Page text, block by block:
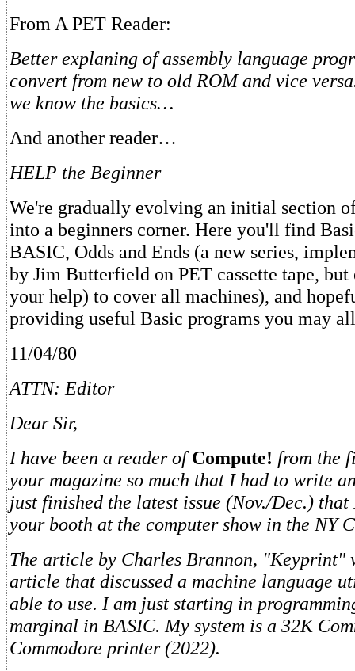
From A PET Reader:
Better explaning of assembly language
convert from new to old ROM and vice
we know the basics…
And another reader…
HELP the Beginner
We're gradually evolving an initial section
into a beginners corner. Here you'll find
BASIC, Odds and Ends (a new series,
by Jim Butterfield on PET cassette tape,
your help) to cover all machines), and
providing useful Basic programs you may
11/04/80
ATTN: Editor
Dear Sir,
I have been a reader of Compute! from the
your magazine so much that I had to write
just finished the latest issue (Nov./Dec.)
your booth at the computer show in the NY
The article by Charles Brannon, "Keyprint"
article that discussed a machine language
able to use. I am just starting in
marginal in BASIC. My system is a 32K
Commodore printer (2022).